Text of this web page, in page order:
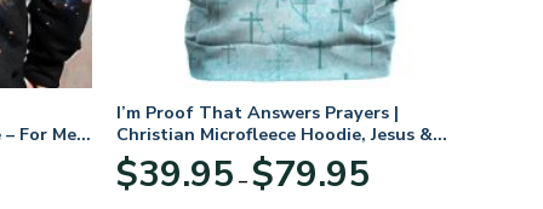
For Men
I’m Proof That Answers Prayers |
Christian Microfleece Hoodie, Jesus &
God Hoodie Gift for Believers
$39.95 – $79.95range: